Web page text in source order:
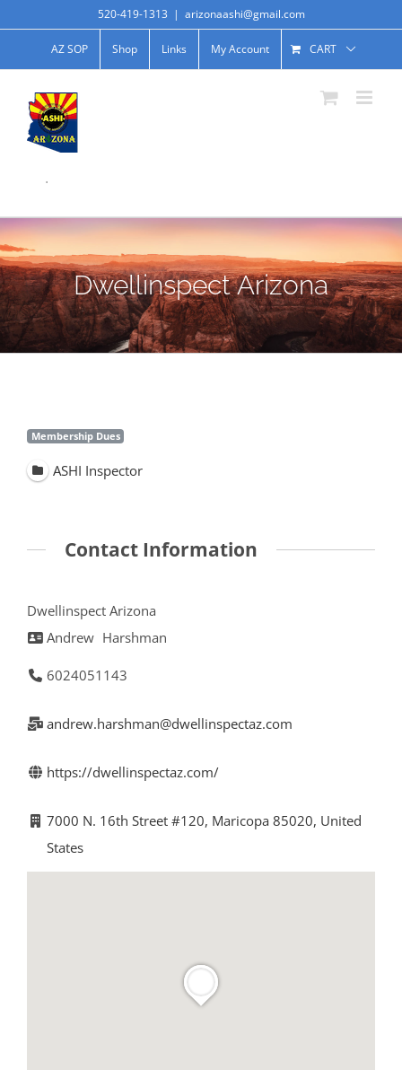
520-419-1313 | arizonaashi@gmail.com
AZ SOP Shop Links My Account CART
.
Dwellinspect Arizona
Membership Dues
ASHI Inspector
Contact Information
Dwellinspect Arizona
Andrew Harshman
6024051143
andrew.harshman@dwellinspectaz.com
https://dwellinspectaz.com/
7000 N. 16th Street #120, Maricopa 85020, United
States